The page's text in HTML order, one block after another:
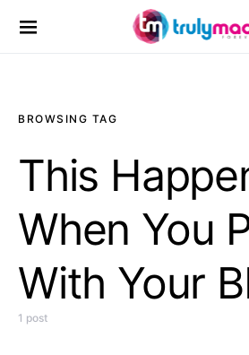
Search for:
BROWSING TAG
This
When You
With Your
1 post